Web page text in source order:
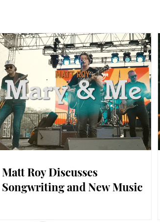
Matt Roy Discusses
Songwriting and New Music